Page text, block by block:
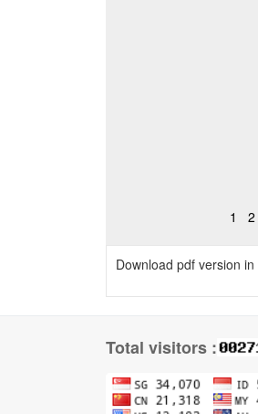
1 2
Download pdf version in
Total visitors :